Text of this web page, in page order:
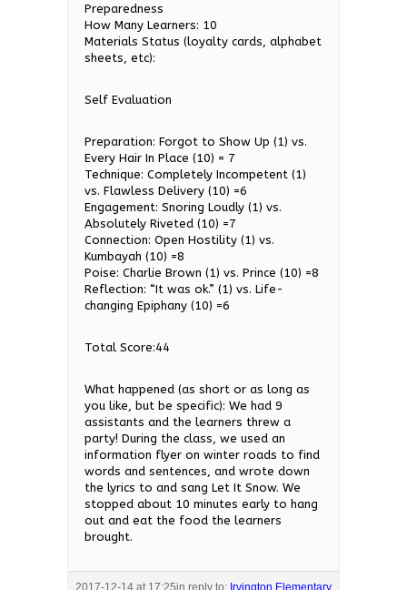
Preparedness
How Many Learners: 10
Materials Status (loyalty cards, alphabet
sheets, etc):
Self Evaluation
Preparation: Forgot to Show Up (1) vs.
Every Hair In Place (10) = 7
Technique: Completely Incompetent (1)
vs. Flawless Delivery (10) =6
Engagement: Snoring Loudly (1) vs.
Absolutely Riveted (10) =7
Connection: Open Hostility (1) vs.
Kumbayah (10) =8
Poise: Charlie Brown (1) vs. Prince (10) =8
Reflection: “It was ok.” (1) vs. Life-
changing Epiphany (10) =6
Total Score:44
What happened (as short or as long as
you like, but be specific): We had 9
assistants and the learners threw a
party! During the class, we used an
information flyer on winter roads to find
words and sentences, and wrote down
the lyrics to and sang Let It Snow. We
stopped about 10 minutes early to hang
out and eat the food the learners
brought.
2017-12-14 at 17:25in reply to: Irvington Elementary